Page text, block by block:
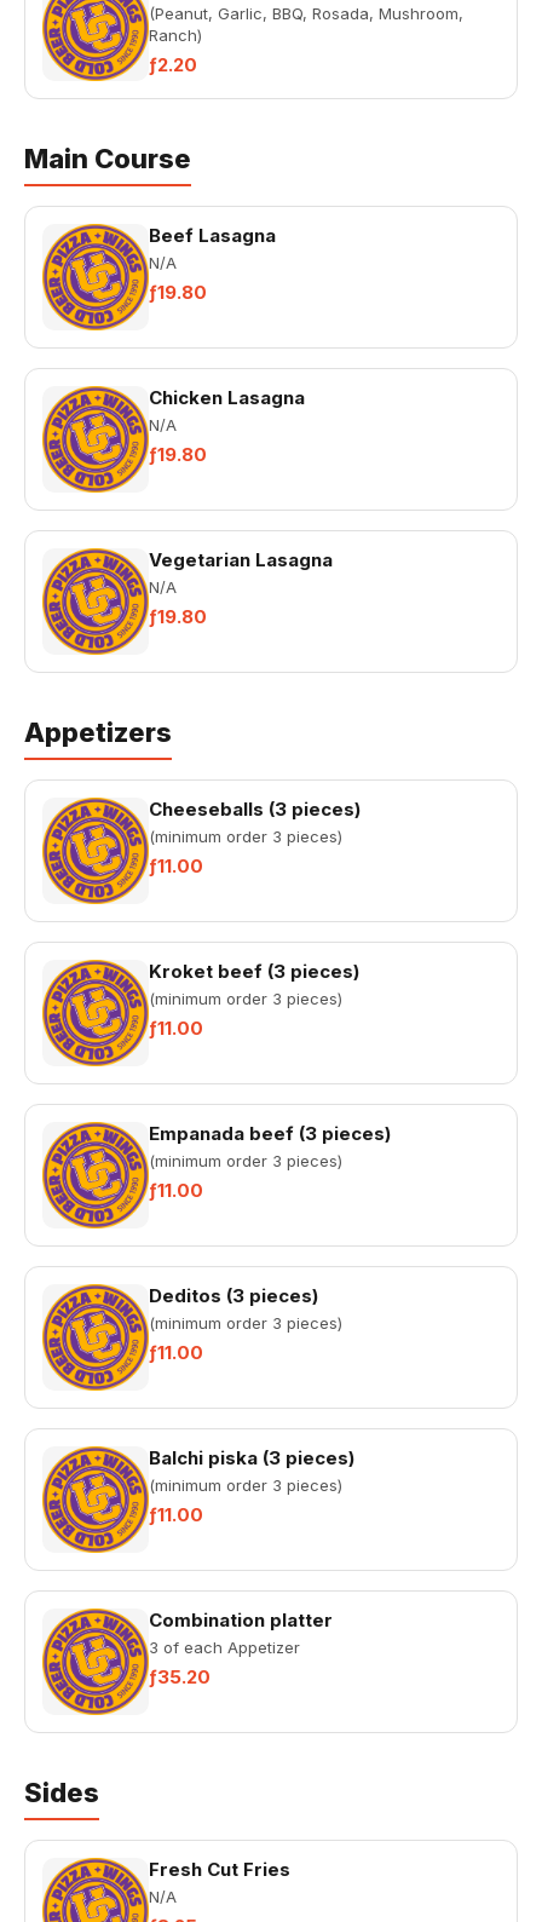
(Peanut, Garlic, BBQ, Rosada, Mushroom,
Ranch)
ƒ2.20
Main Course
Beef Lasagna
N/A
ƒ19.80
Chicken Lasagna
N/A
ƒ19.80
Vegetarian Lasagna
N/A
ƒ19.80
Appetizers
Cheeseballs (3 pieces)
(minimum order 3 pieces)
ƒ11.00
Kroket beef (3 pieces)
(minimum order 3 pieces)
ƒ11.00
Empanada beef (3 pieces)
(minimum order 3 pieces)
ƒ11.00
Deditos (3 pieces)
(minimum order 3 pieces)
ƒ11.00
Balchi piska (3 pieces)
(minimum order 3 pieces)
ƒ11.00
Combination platter
3 of each Appetizer
ƒ35.20
Sides
Fresh Cut Fries
N/A